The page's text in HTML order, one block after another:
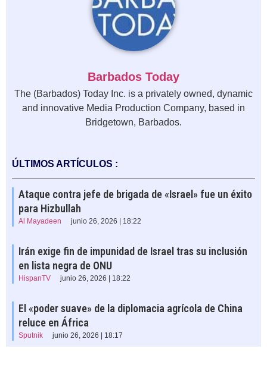
Barbados Today
The (Barbados) Today Inc. is a privately owned, dynamic
and innovative Media Production Company, based in
Bridgetown, Barbados.
ÚLTIMOS ARTÍCULOS :
Ataque contra jefe de brigada de «Israel» fue un éxito
para Hizbullah
Al Mayadeen junio 26, 2026 | 18:22
Irán exige fin de impunidad de Israel tras su inclusión
en lista negra de ONU
HispanTV junio 26, 2026 | 18:22
El «poder suave» de la diplomacia agrícola de China
reluce en África
Sputnik junio 26, 2026 | 18:17